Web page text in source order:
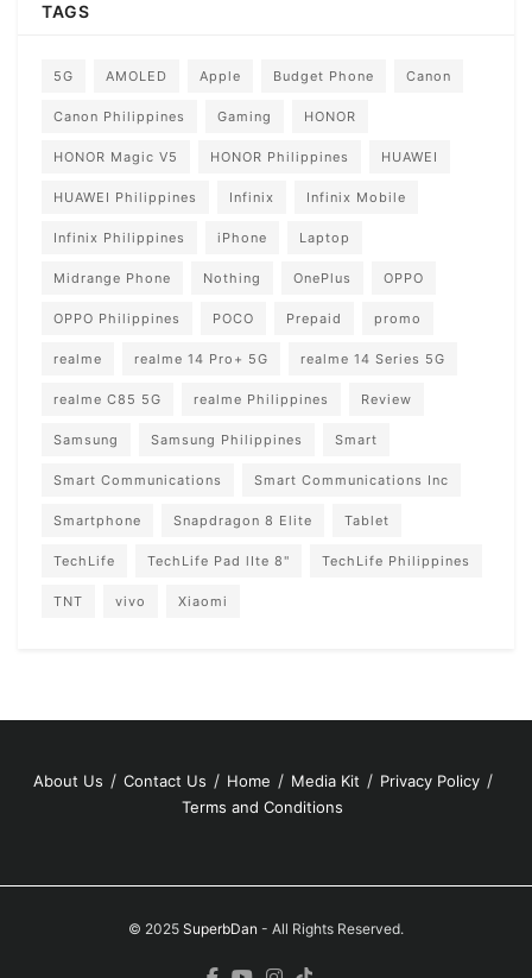
TAGS
5G AMOLED Apple Budget Phone Canon
Canon Philippines Gaming HONOR
HONOR Magic V5 HONOR Philippines HUAWEI
HUAWEI Philippines Infinix Infinix Mobile
Infinix Philippines iPhone Laptop
Midrange Phone Nothing OnePlus OPPO
OPPO Philippines POCO Prepaid promo
realme realme 14 Pro+ 5G realme 14 Series 5G
realme C85 5G realme Philippines Review
Samsung Samsung Philippines Smart
Smart Communications Smart Communications Inc
Smartphone Snapdragon 8 Elite Tablet
TechLife TechLife Pad lIte 8" TechLife Philippines
TNT vivo Xiaomi
About Us Contact Us Home Media Kit
Privacy Policy
Terms and Conditions
© 2025 SuperbDan - All Rights Reserved.